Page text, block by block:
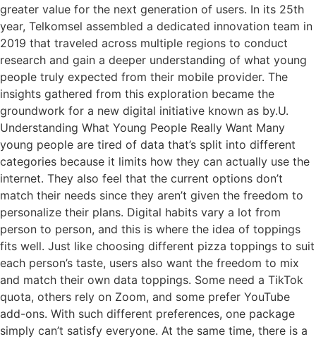
greater value for the next generation of users. In its 25th
year, Telkomsel assembled a dedicated innovation team in
2019 that traveled across multiple regions to conduct
research and gain a deeper understanding of what young
people truly expected from their mobile provider. The
insights gathered from this exploration became the
groundwork for a new digital initiative known as by.U.
Understanding What Young People Really Want Many
young people are tired of data that’s split into different
categories because it limits how they can actually use the
internet. They also feel that the current options don’t
match their needs since they aren’t given the freedom to
personalize their plans. Digital habits vary a lot from
person to person, and this is where the idea of toppings
fits well. Just like choosing different pizza toppings to suit
each person’s taste, users also want the freedom to mix
and match their own data toppings. Some need a TikTok
quota, others rely on Zoom, and some prefer YouTube
add-ons. With such different preferences, one package
simply can’t satisfy everyone. At the same time, there is a